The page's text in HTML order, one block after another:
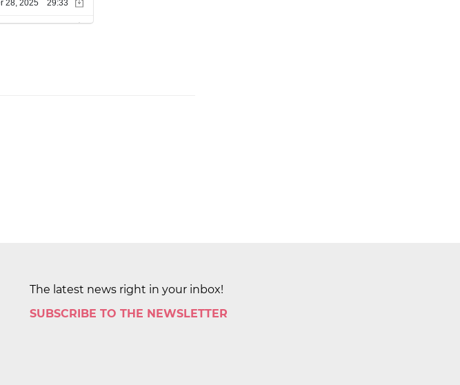
The latest news right in your inbox!
SUBSCRIBE TO THE NEWSLETTER